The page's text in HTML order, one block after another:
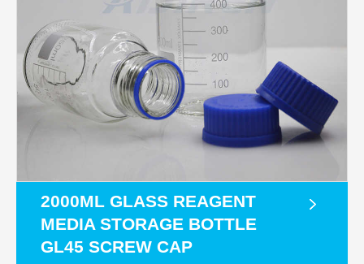
2000ML GLASS REAGENT
MEDIA STORAGE BOTTLE
GL45 SCREW CAP